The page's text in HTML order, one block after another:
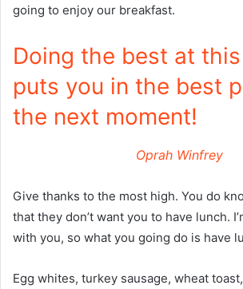
going to enjoy our breakfast.
Doing the best at
puts you in the best
the next moment!
Oprah Winfrey
Give thanks to the most high. You do
that they don’t want you to have lunch.
with you, so what you going do is have
Egg whites, turkey sausage, wheat